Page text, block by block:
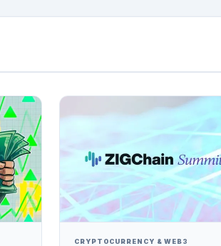
CRYPTOCURRENCY & WEB3